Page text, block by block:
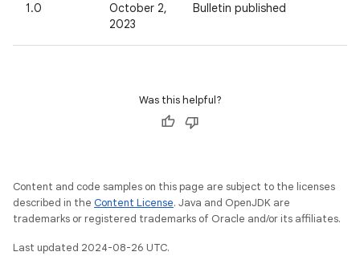
1.0
October 2,
2023
Bulletin published
Was this helpful?
Content and code samples on this page are subject to the licenses
described in the Content License. Java and OpenJDK are
trademarks or registered trademarks of Oracle and/or its affiliates.
Last updated 2024-08-26 UTC.